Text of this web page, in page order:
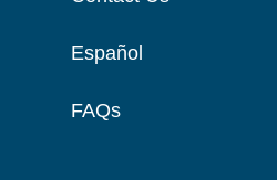
Español
FAQs